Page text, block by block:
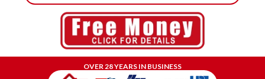
OVER 28 YEARS IN BUSINESS